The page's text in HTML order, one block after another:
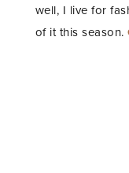
well, I live for
of it this season.